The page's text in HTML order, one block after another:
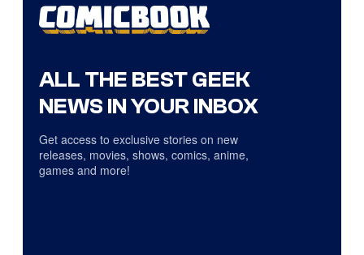
ALL THE BEST GEEK
NEWS IN YOUR INBOX
Get access to exclusive stories on new
releases, movies, shows, comics, anime,
games and more!